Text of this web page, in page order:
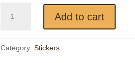
quantity
Add to cart
Category:Stickers